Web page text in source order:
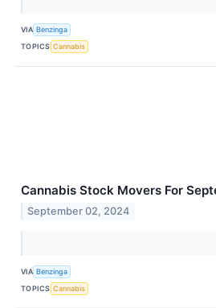
VIA Benzinga
TOPICS Cannabis
Cannabis Stock Movers For
September 02, 2024
VIA Benzinga
TOPICS Cannabis